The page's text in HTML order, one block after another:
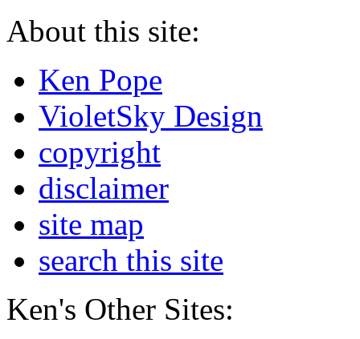
About this site:
Ken Pope
VioletSky Design
copyright
disclaimer
site map
search this site
Ken's Other Sites: